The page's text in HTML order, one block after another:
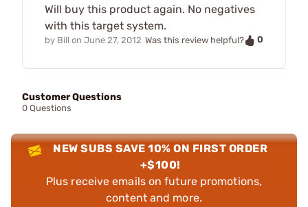
Will buy this product again. No negatives
with this target system.
by Bill on June 27, 2012 Was this review helpful? 0
Customer Questions
0 Questions
NEW SUBS SAVE 10% ON FIRST ORDER
+$100!
Plus receive emails on future promotions,
content and more.